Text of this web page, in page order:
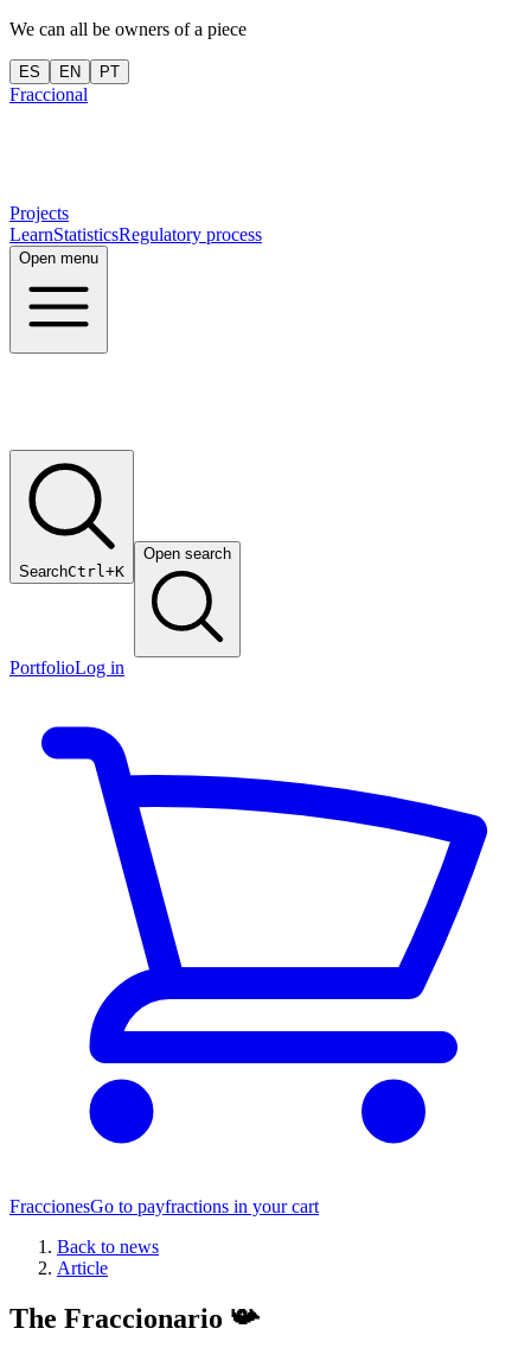
We can all be owners of a piece
ES EN PT
Fraccional
Projects
LearnStatisticsRegulatory process
Open menu
SearchCtrl+K
Open search
PortfolioLog in
FraccionesGo to payfractions in your cart
Back to news
Article
The Fraccionario 📯